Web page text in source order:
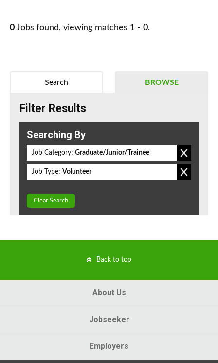
0 Jobs found, viewing matches 1 - 0.
BROWSE
Search
Filter Results
Searching By
Job Category: Graduate/Junior/Trainee
Job Type: Volunteer
Clear Search
Back to top
About Us
Jobseeker
Employers